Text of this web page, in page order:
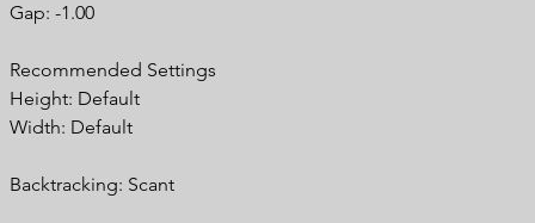
Gap: -1.00
Recommended Settings
Height: Default
Width: Default
Backtracking: Scant